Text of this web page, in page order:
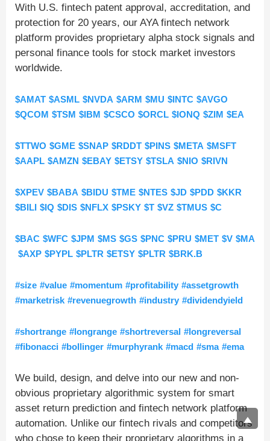
With U.S. fintech patent approval, accreditation, and
protection for 20 years, our AYA fintech network
platform provides proprietary alpha stock signals and
personal finance tools for stock market investors
worldwide.
$AMAT $ASML $NVDA $ARM $MU $INTC $AVGO
$QCOM $TSM $IBM $CSCO $ORCL $IONQ $ZIM $EA
$TTWO $GME $SNAP $RDDT $PINS $META $MSFT
$AAPL $AMZN $EBAY $ETSY $TSLA $NIO $RIVN
$XPEV $BABA $BIDU $TME $NTES $JD $PDD $KKR
$BILI $IQ $DIS $NFLX $PSKY $T $VZ $TMUS $C
$BAC $WFC $JPM $MS $GS $PNC $PRU $MET $V $MA
$AXP $PYPL $PLTR $ETSY $PLTR $BRK.B
#size #value #momentum #profitability #assetgrowth
#marketrisk #revenuegrowth #industry #dividendyield
#shortrange #longrange #shortreversal #longreversal
#fibonacci #bollinger #murphyrank #macd #sma #ema
We build, design, and delve into our new and non-
obvious proprietary algorithmic system for smart
asset return prediction and fintech network platform
automation. Unlike our fintech rivals and competitors
who chose to keep their proprietary algorithms in a